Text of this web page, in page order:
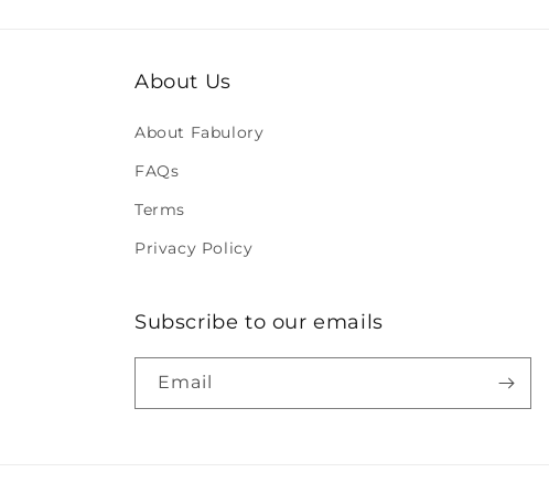
About Us
About Fabulory
FAQs
Terms
Privacy Policy
Subscribe to our emails
Email